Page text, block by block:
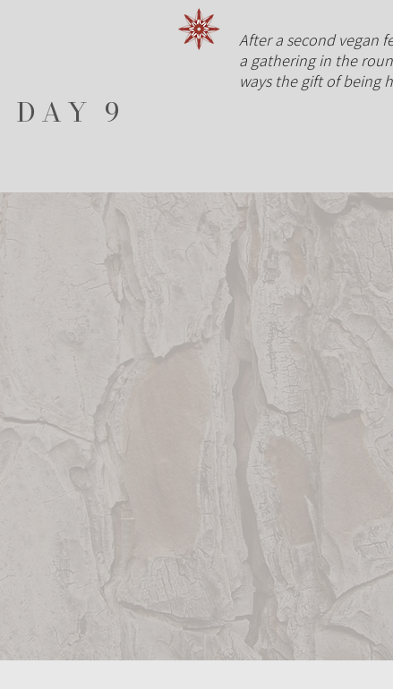
After a second vegan
a gathering in the
ways the gift of being
DAY 9